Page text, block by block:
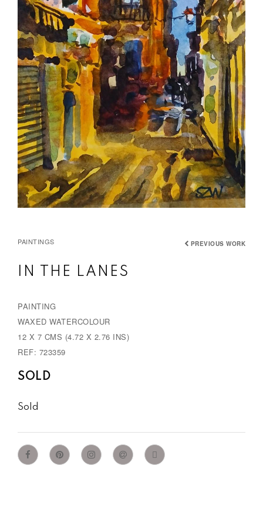
PAINTINGS PREVIOUS WORK
IN THE LANES
PAINTING
WAXED WATERCOLOUR
12 X 7 CMS (4.72 X 2.76 INS)
REF: 723359
SOLD
Sold